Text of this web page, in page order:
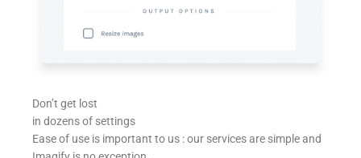
Don’t get lost
in dozens of settings
Ease of use is important to us : our services are simple and